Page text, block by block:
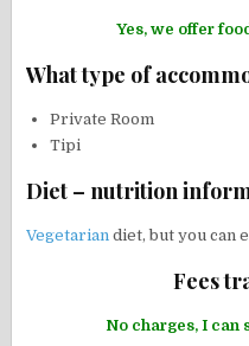
Yes, we offer
What type of
Private Room
Tipi
Diet – nutrition
Vegetarian diet, but you can
Fees
No charges, I can